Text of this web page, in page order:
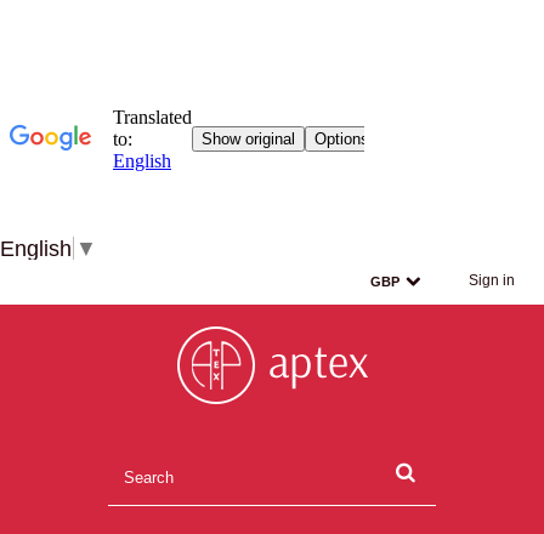
English ▼
Sign in
GBP